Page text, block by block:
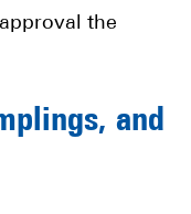
the
and